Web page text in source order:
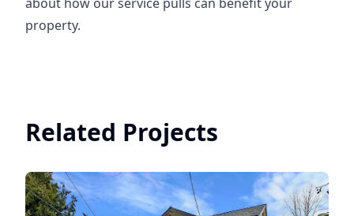
property.
Related Projects